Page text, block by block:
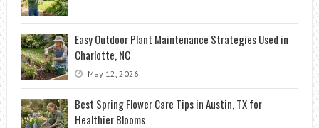
Easy Outdoor Plant Maintenance Strategies Used in
Charlotte, NC
May 12, 2026
Best Spring Flower Care Tips in Austin, TX for
Healthier Blooms